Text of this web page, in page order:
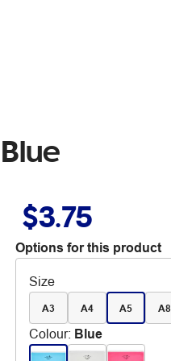
$3.75
Options for this product
Size
A3 A4 A5 A8
Colour: Blue